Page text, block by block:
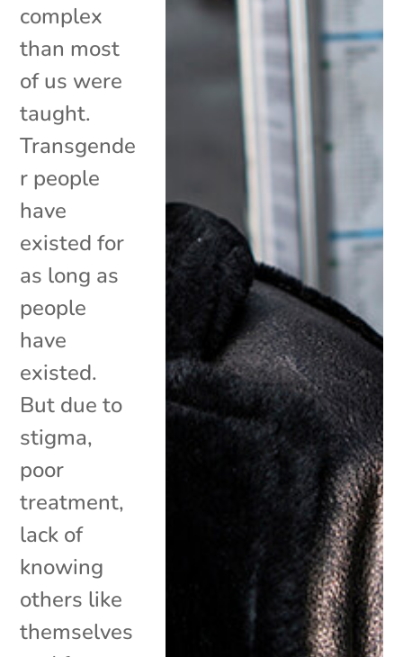
complex
than most
of us were
taught.
Transgende
r people
have
existed for
as long as
people
have
existed.
But due to
stigma,
poor
treatment,
lack of
knowing
others like
themselves